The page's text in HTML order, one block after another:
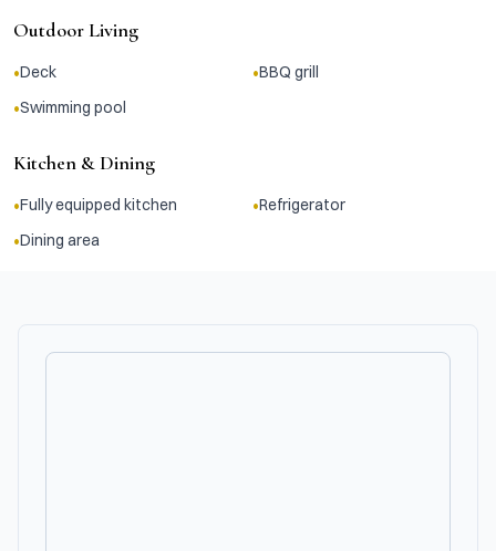
Outdoor Living
•Deck •BBQ grill
•Swimming pool
Kitchen & Dining
•Fully equipped kitchen •Refrigerator
•Dining area